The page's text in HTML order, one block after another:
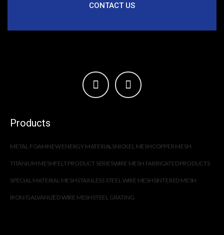
CONTACT US
Products
METAL FOAMNEW ENERGY MATERIALSNICKEL MESHCOPPER MESH
TITANIUM MESHFELT PRODUCT SERIESWIRE MESH FABRICATED PRODUCTS
SPECIAL MATERIAL MESHSTAINLESS STEEL WIRE MESHSINTERED MESH
IRON/GALVANIZED WIRE MESHSTEEL GRATING